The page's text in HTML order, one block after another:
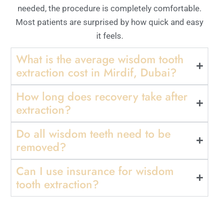
needed, the procedure is completely comfortable.
Most patients are surprised by how quick and easy
it feels.
What is the average wisdom tooth
extraction cost in Mirdif, Dubai?
How long does recovery take after
extraction?
Do all wisdom teeth need to be
removed?
Can I use insurance for wisdom
tooth extraction?